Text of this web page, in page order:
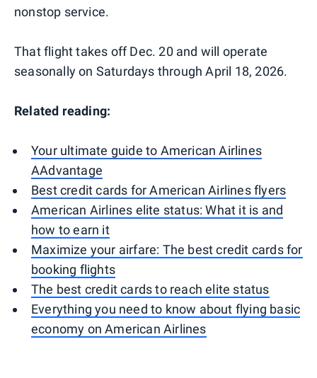
nonstop service.
That flight takes off Dec. 20 and will operate
seasonally on Saturdays through April 18, 2026.
Related reading:
Your ultimate guide to American Airlines
AAdvantage
Best credit cards for American Airlines flyers
American Airlines elite status: What it is and
how to earn it
Maximize your airfare: The best credit cards for
booking flights
The best credit cards to reach elite status
Everything you need to know about flying basic
economy on American Airlines